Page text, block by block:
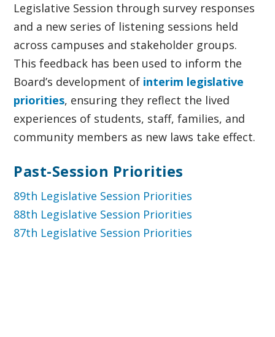
Legislative Session through survey responses
and a new series of listening sessions held
across campuses and stakeholder groups.
This feedback has been used to inform the
Board’s development of interim legislative
priorities, ensuring they reflect the lived
experiences of students, staff, families, and
community members as new laws take effect.
Past-Session Priorities
89th Legislative Session Priorities
88th Legislative Session Priorities
87th Legislative Session Priorities